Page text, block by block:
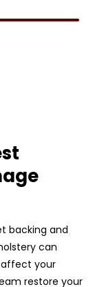
backing and
can
your
restore your